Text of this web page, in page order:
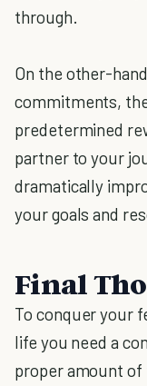
through.
On the other-
commitments,
predetermined
partner to your
dramatically
your goals and
Final
To conquer your
life you need a
proper amount